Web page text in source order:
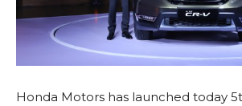
Honda Motors has launched today